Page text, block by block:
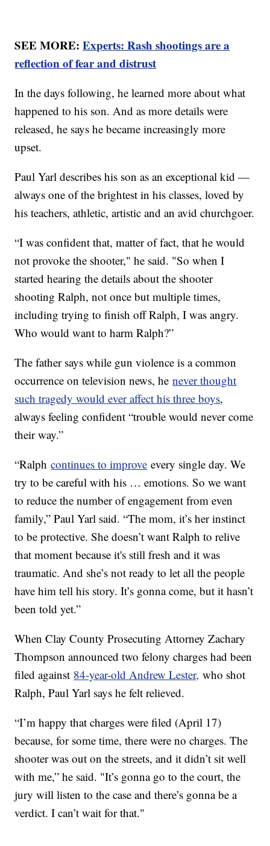
SEE MORE:Experts: Rash shootings are a
reflection of fear and distrust
In the days following, he learned more about what
happened to his son. And as more details were
released, he says he became increasingly more
upset.
Paul Yarl describes his son as an exceptional kid —
always one of the brightest in his classes, loved by
his teachers, athletic, artistic and an avid churchgoer.
“I was confident that, matter of fact, that he would
not provoke the shooter," he said. "So when I
started hearing the details about the shooter
shooting Ralph, not once but multiple times,
including trying to finish off Ralph, I was angry.
Who would want to harm Ralph?”
The father says while gun violence is a common
occurrence on television news, henever thought
such tragedy would ever affect his three boys,
always feeling confident “trouble would never come
their way.”
“Ralphcontinues to improve every single day. We
try to be careful with his … emotions. So we want
to reduce the number of engagement from even
family,” Paul Yarl said. “The mom, it’s her instinct
to be protective. She doesn’t want Ralph to relive
that moment because it's still fresh and it was
traumatic. And she’s not ready to let all the people
have him tell his story. It’s gonna come, but it hasn’t
been told yet.”
When Clay County Prosecuting Attorney Zachary
Thompson announced two felony charges had been
filed against 84-year-old Andrew Lester, who shot
Ralph, Paul Yarl says he felt relieved.
“I’m happy that charges were filed (April 17)
because, for some time, there were no charges. The
shooter was out on the streets, and it didn’t sit well
with me,” he said. "It’s gonna go to the court, the
jury will listen to the case and there’s gonna be a
verdict. I can’t wait for that."